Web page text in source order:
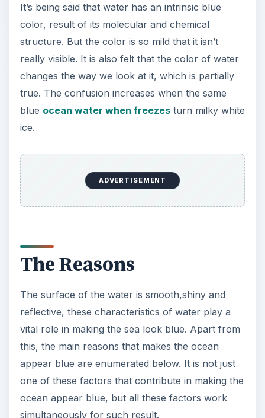
It’s being said that water has an intrinsic blue
color, result of its molecular and chemical
structure. But the color is so mild that it isn’t
really visible. It is also felt that the color of water
changes the way we look at it, which is partially
true. The confusion increases when the same
blue ocean water when freezesturn milky white
ice.
ADVERTISEMENT
The Reasons
The surface of the water is smooth,shiny and
reflective, these characteristics of water play a
vital role in making the sea look blue. Apart from
this, the main reasons that makes the ocean
appear blue are enumerated below. It is not just
one of these factors that contribute in making the
ocean appear blue, but all these factors work
simultaneously for such result.